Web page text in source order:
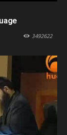
3492622